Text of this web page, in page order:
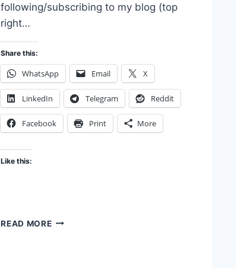
following/subscribing to my blog (top
right…
Share this:
WhatsApp Email X
LinkedIn Telegram Reddit
Facebook Print More
Like this:
READ MORECURIOSITY